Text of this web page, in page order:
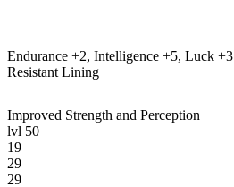
Endurance +2, Intelligence +5, Luck +3
Resistant Lining
Improved Strength and Perception
lvl 50
19
29
29